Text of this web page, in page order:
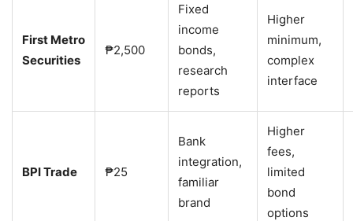
First Metro
Securities
₱2,500
Fixed
income
bonds,
research
reports
Higher
minimum,
complex
interface
BPI Trade ₱25
Bank
integration,
familiar
brand
Higher
fees,
limited
bond
options